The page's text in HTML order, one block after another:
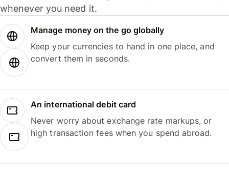
whenever you need it.
Manage money on the go globally
Keep your currencies to hand in one place, and
convert them in seconds.
An international debit card
Never worry about exchange rate markups, or
high transaction fees when you spend abroad.